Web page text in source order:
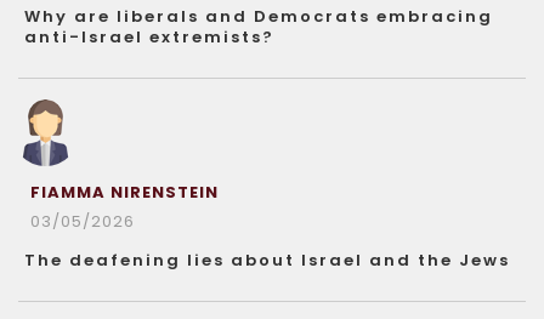
Why are liberals and Democrats embracing
anti-Israel extremists?
FIAMMA NIRENSTEIN
03/05/2026
The deafening lies about Israel and the Jews